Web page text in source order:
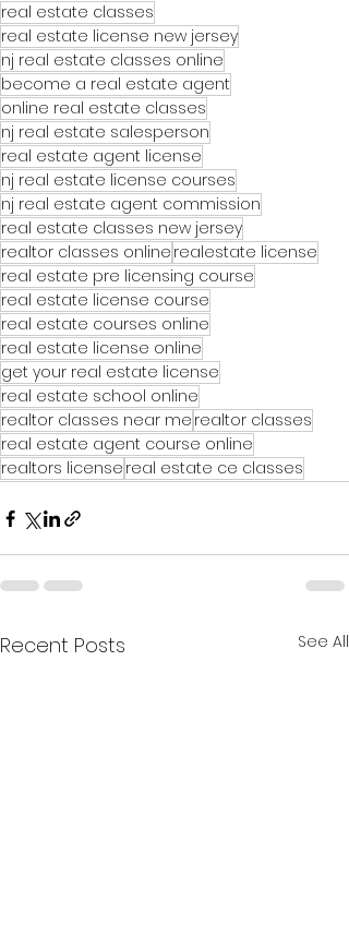
real estate classes
real estate license new jersey
nj real estate classes online
become a real estate agent
online real estate classes
nj real estate salesperson
real estate agent license
nj real estate license courses
nj real estate agent commission
real estate classes new jersey
realtor classes online realestate license
real estate pre licensing course
real estate license course
real estate courses online
real estate license online
get your real estate license
real estate school online
realtor classes near me realtor classes
real estate agent course online
realtors license real estate ce classes
Recent Posts See All